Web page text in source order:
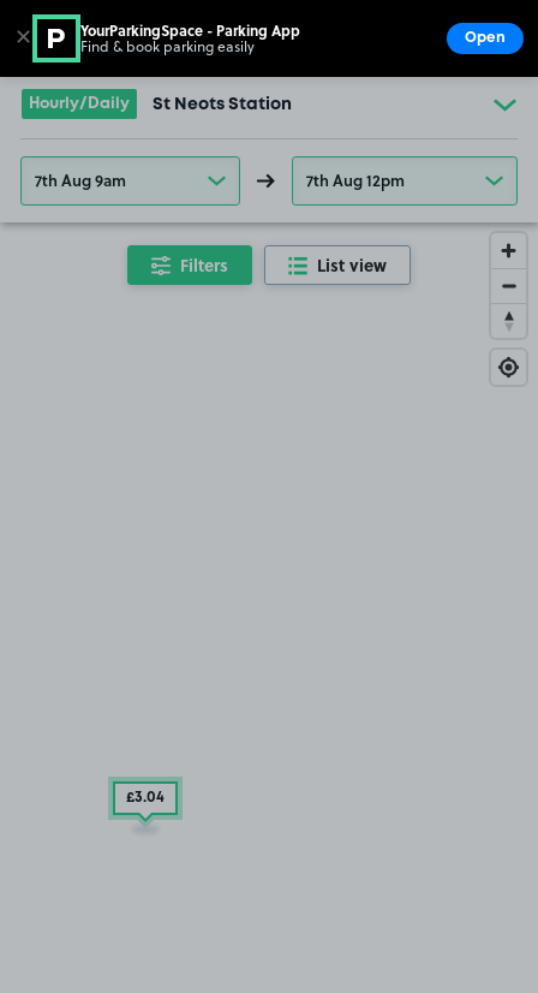
Go to the homepage
Hourly/Daily St Neots Station
7th Aug 9am 7th Aug 12pm
£3.04
Filters List view
✕ YourParkingSpace - Parking App
Find & book parking easily Open